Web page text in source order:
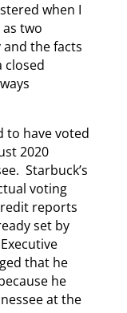
when I
two
the facts
closed
to have voted
2020
Starbuck’s
voting
reports
set by
that he
he
at the